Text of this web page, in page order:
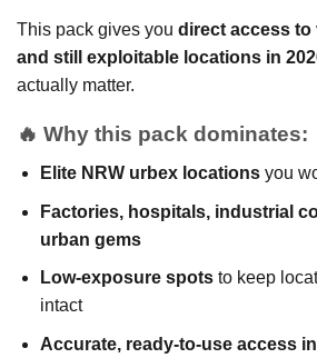
This pack gives you direct access to
and still exploitable locations in
actually matter.
🔥 Why this pack dominates:
Elite NRW urbex locationsyou
Factories, hospitals, industrial
urban gems
Low-exposure spotsto keep
intact
Accurate, ready-to-use access